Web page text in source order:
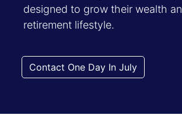
designed to grow their wealth
retirement lifestyle.
Contact One Day In July